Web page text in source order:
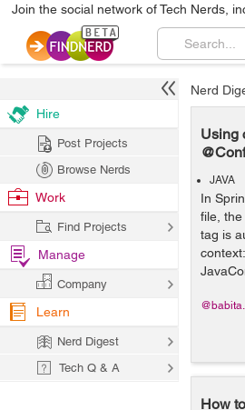
Join the social network of Tech Nerds,
Nerd
Using
JAVA
In
file,
tag is
How
Hire
Post Projects
Browse Nerds
Work
Find Projects
Manage
Company
Learn
Nerd Digest
Tech Q & A